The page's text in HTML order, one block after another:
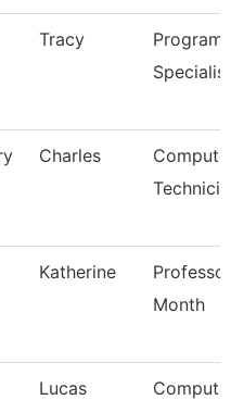
Tracy
Program
Charles
Katherine
Month
Lucas